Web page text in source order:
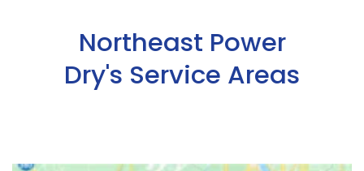
Northeast Power
Dry's Service Areas